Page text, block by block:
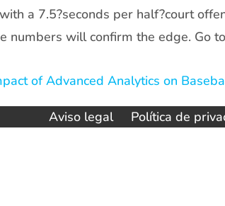
a 7.5?seconds per half?court
numbers will confirm the edge. Go to
of Advanced Analytics on
Aviso legal Política de